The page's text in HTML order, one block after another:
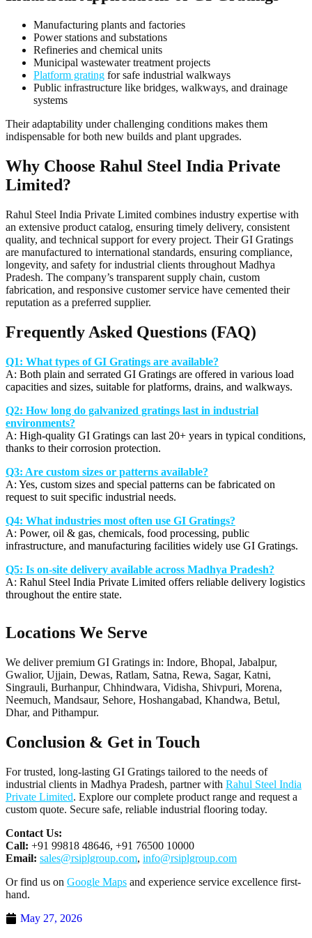
Manufacturing plants and factories
Power stations and substations
Refineries and chemical units
Municipal wastewater treatment projects
Platform grating for safe industrial walkways
Public infrastructure like bridges, walkways, and drainage
systems
Their adaptability under challenging conditions makes them
indispensable for both new builds and plant upgrades.
Why Choose Rahul Steel India Private
Limited?
Rahul Steel India Private Limited combines industry expertise with
an extensive product catalog, ensuring timely delivery, consistent
quality, and technical support for every project. Their GI Gratings
are manufactured to international standards, ensuring compliance,
longevity, and safety for industrial clients throughout Madhya
Pradesh. The company’s transparent supply chain, custom
fabrication, and responsive customer service have cemented their
reputation as a preferred supplier.
Frequently Asked Questions (FAQ)
Q1: What types of GI Gratings are available?
A: Both plain and serrated GI Gratings are offered in various load
capacities and sizes, suitable for platforms, drains, and walkways.
Q2: How long do galvanized gratings last in industrial
environments?
A: High-quality GI Gratings can last 20+ years in typical conditions,
thanks to their corrosion protection.
Q3: Are custom sizes or patterns available?
A: Yes, custom sizes and special patterns can be fabricated on
request to suit specific industrial needs.
Q4: What industries most often use GI Gratings?
A: Power, oil & gas, chemicals, food processing, public
infrastructure, and manufacturing facilities widely use GI Gratings.
Q5: Is on-site delivery available across Madhya Pradesh?
A: Rahul Steel India Private Limited offers reliable delivery logistics
throughout the entire state.
Locations We Serve
We deliver premium GI Gratings in: Indore, Bhopal, Jabalpur,
Gwalior, Ujjain, Dewas, Ratlam, Satna, Rewa, Sagar, Katni,
Singrauli, Burhanpur, Chhindwara, Vidisha, Shivpuri, Morena,
Neemuch, Mandsaur, Sehore, Hoshangabad, Khandwa, Betul,
Dhar, and Pithampur.
Conclusion & Get in Touch
For trusted, long-lasting GI Gratings tailored to the needs of
industrial clients in Madhya Pradesh, partner with Rahul Steel India
Private Limited. Explore our complete product range and request a
custom quote. Secure safe, reliable industrial flooring today.
Contact Us:
Call: +91 99818 48646, +91 76500 10000
Email: sales@rsiplgroup.com, info@rsiplgroup.com
Or find us on Google Maps and experience service excellence first-
hand.
May 27, 2026